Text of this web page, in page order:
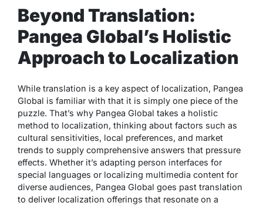
Beyond Translation:
Pangea Global’s Holistic
Approach to Localization
While translation is a key aspect of localization, Pangea
Global is familiar with that it is simply one piece of the
puzzle. That’s why Pangea Global takes a holistic
method to localization, thinking about factors such as
cultural sensitivities, local preferences, and market
trends to supply comprehensive answers that pressure
effects. Whether it’s adapting person interfaces for
special languages or localizing multimedia content for
diverse audiences, Pangea Global goes past translation
to deliver localization offerings that resonate on a